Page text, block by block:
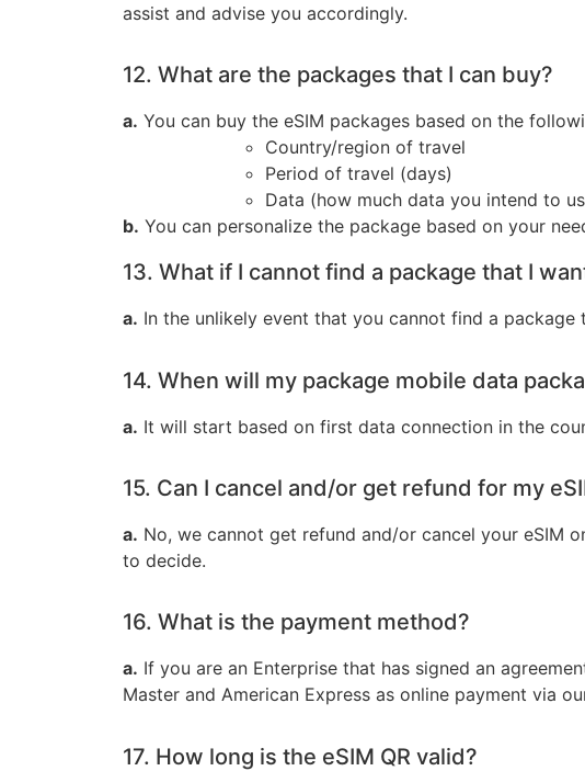
assist and advise you accordingly.
12. What are the packages that I can buy?
a. You can buy the eSIM packages based on the
Country/region of travel
Period of travel (days)
Data (how much data you intend to
b. You can personalize the package based on your
13. What if I cannot find a package that I
a. In the unlikely event that you cannot find a package
14. When will my package mobile data
a. It will start based on first data connection in the
15. Can I cancel and/or get refund for my
a. No, we cannot get refund and/or cancel your eSIM
to decide.
16. What is the payment method?
a. If you are an Enterprise that has signed an
Master and American Express as online payment via
17. How long is the eSIM QR valid?